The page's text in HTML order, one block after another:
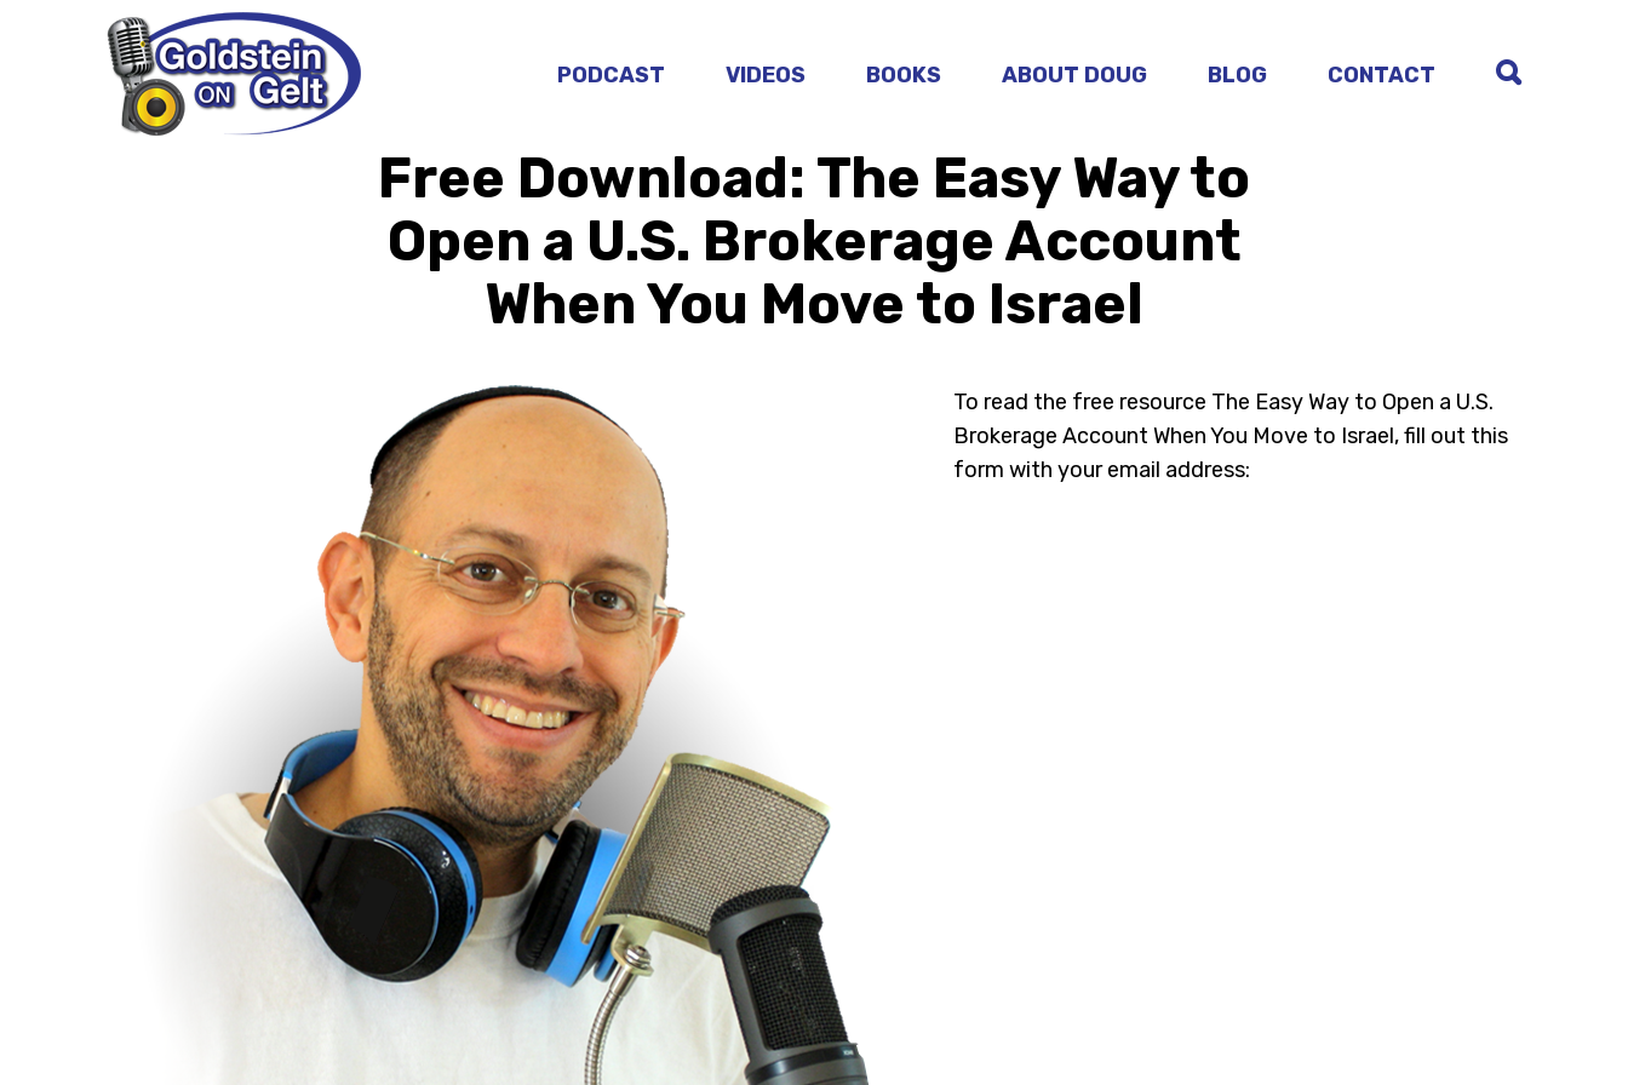
PODCAST VIDEOS BOOKS ABOUT DOUG BLOG CONTACT
Free Download: The Easy Way to
Open a U.S. Brokerage Account
When You Move to Israel
To read the free resource The Easy Way to Open a U.S.
Brokerage Account When You Move to Israel, fill out this
form with your email address: